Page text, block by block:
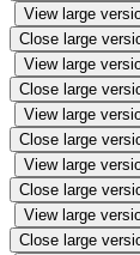
View large
Close large
View large
Close large
View large
Close large
View large
Close large
View large
Close large